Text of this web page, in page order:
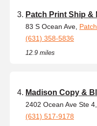
Patch Print Ship &
83 S Ocean Ave,
(631) 358-5836
12.9 miles
Madison Copy &
2402 Ocean Ave Ste 4,
(631) 517-9178